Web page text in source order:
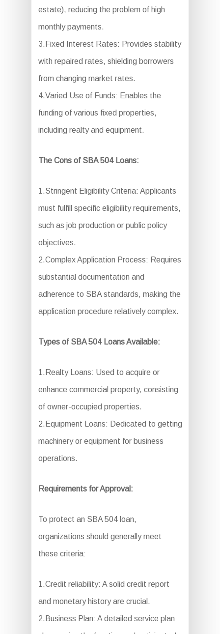
estate), reducing the problem of high
monthly payments.
3.Fixed Interest Rates: Provides stability
with repaired rates, shielding borrowers
from changing market rates.
4.Varied Use of Funds: Enables the
funding of various fixed properties,
including realty and equipment.
The Cons of SBA 504 Loans:
1.Stringent Eligibility Criteria: Applicants
must fulfill specific eligibility requirements,
such as job production or public policy
objectives.
2.Complex Application Process: Requires
substantial documentation and
adherence to SBA standards, making the
application procedure relatively complex.
Types of SBA 504 Loans Available:
1.Realty Loans: Used to acquire or
enhance commercial property, consisting
of owner-occupied properties.
2.Equipment Loans: Dedicated to getting
machinery or equipment for business
operations.
Requirements for Approval:
To protect an SBA 504 loan,
organizations should generally meet
these criteria:
1.Credit reliability: A solid credit report
and monetary history are crucial.
2.Business Plan: A detailed service plan